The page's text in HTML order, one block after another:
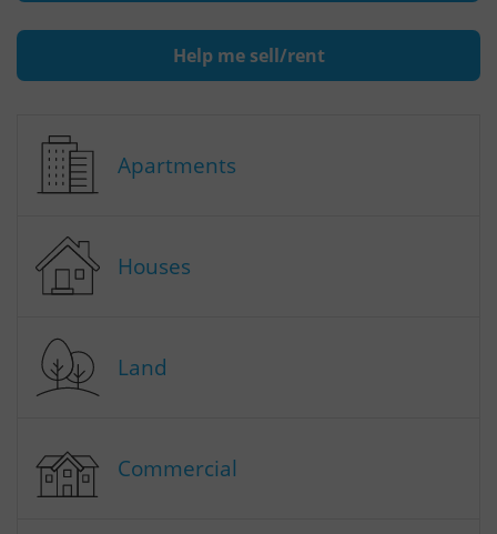
Help me sell/rent
Apartments
Houses
Land
Commercial